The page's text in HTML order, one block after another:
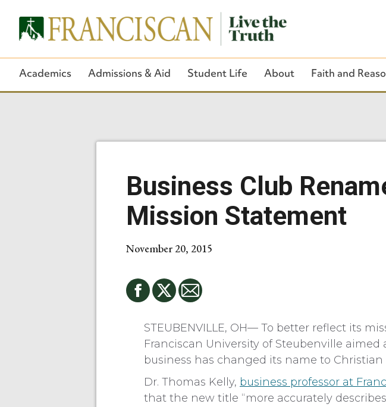
Academics Admissions & Aid Student Life About Faith and
Business Club
Mission Statement
November 20, 2015
STEUBENVILLE, OH— To better reflect its
Franciscan University of Steubenville
business has changed its name to Christian
Dr. Thomas Kelly, business professor at
that the new title “more accurately